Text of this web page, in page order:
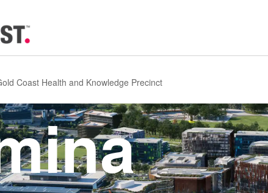
Coast Health and Knowledge Precinct